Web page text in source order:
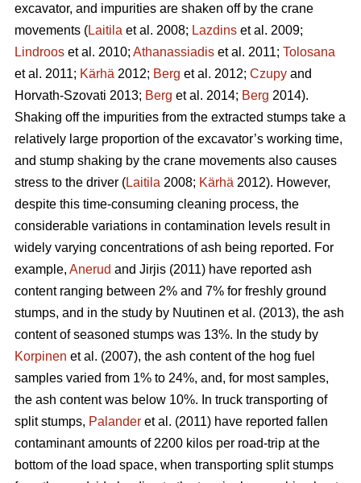
excavator, and impurities are shaken off by the crane
movements (Laitila et al. 2008; Lazdins et al. 2009;
Lindroos et al. 2010; Athanassiadis et al. 2011; Tolosana
et al. 2011; Kärhä 2012; Berg et al. 2012; Czupy and
Horvath-Szovati 2013; Berg et al. 2014; Berg 2014).
Shaking off the impurities from the extracted stumps take a
relatively large proportion of the excavator’s working time,
and stump shaking by the crane movements also causes
stress to the driver (Laitila 2008; Kärhä 2012). However,
despite this time-consuming cleaning process, the
considerable variations in contamination levels result in
widely varying concentrations of ash being reported. For
example, Anerud and Jirjis (2011) have reported ash
content ranging between 2% and 7% for freshly ground
stumps, and in the study by Nuutinen et al. (2013), the ash
content of seasoned stumps was 13%. In the study by
Korpinen et al. (2007), the ash content of the hog fuel
samples varied from 1% to 24%, and, for most samples,
the ash content was below 10%. In truck transporting of
split stumps, Palander et al. (2011) have reported fallen
contaminant amounts of 2200 kilos per road-trip at the
bottom of the load space, when transporting split stumps